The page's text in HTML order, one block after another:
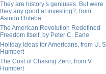
They are history’s geniuses. But were
they any good at investing?, from
Asindu Drileba
The American Revolution Redefined
Freedom Itself, by Peter C. Earle
Holiday Ideas for Americans, from U.
Humbert
The Cost of Chasing Zero, from V.
Humbert